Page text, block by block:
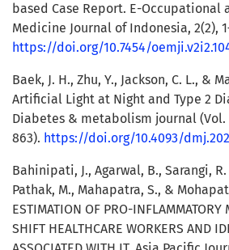
based Case Report. E-Occupational
Medicine Journal of Indonesia, 2(2),
https://doi.org/10.7454/
Baek, J. H., Zhu, Y., Jackson, C. L., &
Artificial Light at Night and Type 2
Diabetes & metabolism journal (Vol.
863). https://doi.org/10.4093/
Bahinipati, J., Agarwal, B., Sarangi,
Pathak, M., Mahapatra, S., &
ESTIMATION OF PRO-INFLAMMATORY
SHIFT HEALTHCARE WORKERS AND